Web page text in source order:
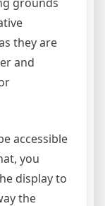
they are
and
accessible
you
display to
the